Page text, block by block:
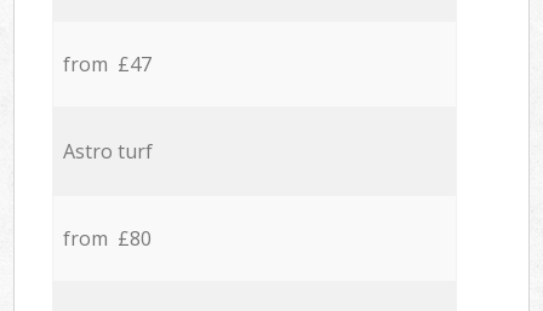
from £47
Astro turf
from £80